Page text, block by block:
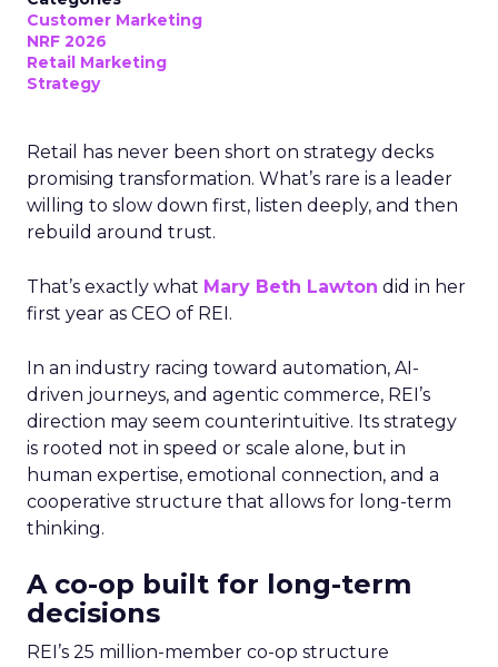
Customer Marketing
NRF 2026
Retail Marketing
Strategy
Retail has never been short on strategy decks
promising transformation. What’s rare is a leader
willing to slow down first, listen deeply, and then
rebuild around trust.
That’s exactly what Mary Beth Lawton did in her
first year as CEO of REI.
In an industry racing toward automation, AI-
driven journeys, and agentic commerce, REI’s
direction may seem counterintuitive. Its strategy
is rooted not in speed or scale alone, but in
human expertise, emotional connection, and a
cooperative structure that allows for long-term
thinking.
A co-op built for long-term
decisions
REI’s 25 million-member co-op structure